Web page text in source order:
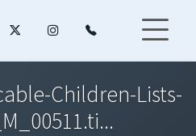
Children-Lists-